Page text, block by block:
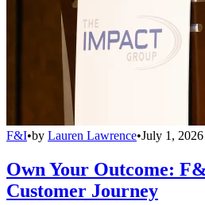
F&I•by Lauren Lawrence•July 1, 2026
Own Your Outcome:
Customer Journey